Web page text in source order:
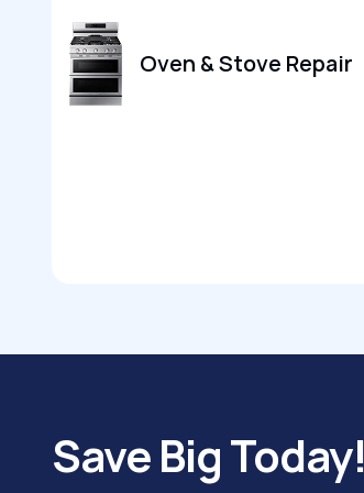
Oven & Stove Repair
Save Big Today!